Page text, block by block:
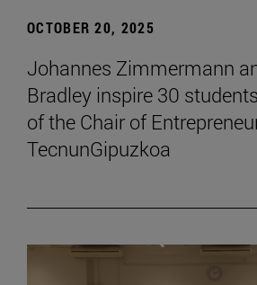
OCTOBER 20, 2025
Johannes Zimmermann
Bradley inspire 30
of the Chair of
TecnunGipuzkoa